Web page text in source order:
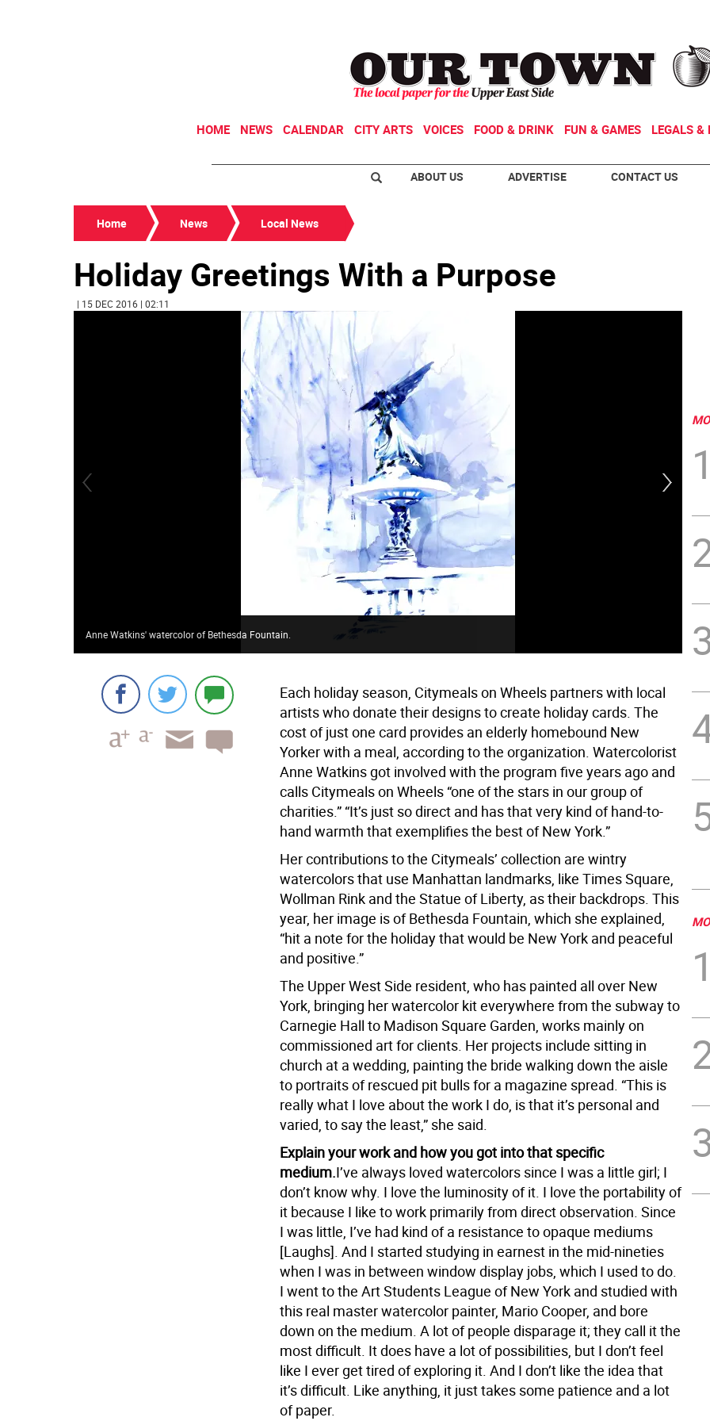
HOME NEWS CALENDAR CITY ARTS VOICES FOOD & DRINK FUN & GAMES LEGALS &
ABOUT US ADVERTISE CONTACT US
Home News Local News
Holiday Greetings With a Purpose
| 15 DEC 2016 | 02:11
Anne Watkins' watercolor of Bethesda Fountain.
Each holiday season, Citymeals on Wheels partners with local
artists who donate their designs to create holiday cards. The
cost of just one card provides an elderly homebound New
Yorker with a meal, according to the organization. Watercolorist
Anne Watkins got involved with the program five years ago and
calls Citymeals on Wheels “one of the stars in our group of
charities.” “It’s just so direct and has that very kind of hand-to-
hand warmth that exemplifies the best of New York.”
Her contributions to the Citymeals’ collection are wintry
watercolors that use Manhattan landmarks, like Times Square,
Wollman Rink and the Statue of Liberty, as their backdrops. This
year, her image is of Bethesda Fountain, which she explained,
“hit a note for the holiday that would be New York and peaceful
and positive.”
The Upper West Side resident, who has painted all over New
York, bringing her watercolor kit everywhere from the subway to
Carnegie Hall to Madison Square Garden, works mainly on
commissioned art for clients. Her projects include sitting in
church at a wedding, painting the bride walking down the aisle
to portraits of rescued pit bulls for a magazine spread. “This is
really what I love about the work I do, is that it’s personal and
varied, to say the least,” she said.
Explain your work and how you got into that specific
medium.I’ve always loved watercolors since I was a little girl; I
don’t know why. I love the luminosity of it. I love the portability of
it because I like to work primarily from direct observation. Since
I was little, I’ve had kind of a resistance to opaque mediums
[Laughs]. And I started studying in earnest in the mid-nineties
when I was in between window display jobs, which I used to do.
I went to the Art Students League of New York and studied with
this real master watercolor painter, Mario Cooper, and bore
down on the medium. A lot of people disparage it; they call it the
most difficult. It does have a lot of possibilities, but I don’t feel
like I ever get tired of exploring it. And I don’t like the idea that
it’s difficult. Like anything, it just takes some patience and a lot
of paper.